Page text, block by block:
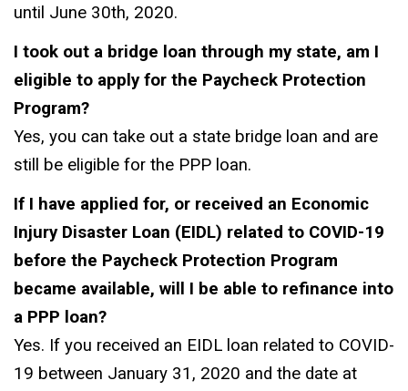
until June 30th, 2020.
I took out a bridge loan through my state, am I
eligible to apply for the Paycheck Protection
Program?
Yes, you can take out a state bridge loan and are
still be eligible for the PPP loan.
If I have applied for, or received an Economic
Injury Disaster Loan (EIDL) related to COVID-19
before the Paycheck Protection Program
became available, will I be able to refinance into
a PPP loan?
Yes. If you received an EIDL loan related to COVID-
19 between January 31, 2020 and the date at